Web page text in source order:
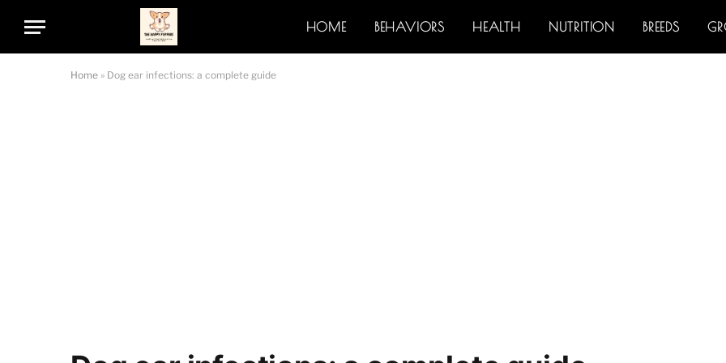
HOME BEHAVIORS HEALTH NUTRITION BREEDS
Home » Dog ear infections: a complete guide